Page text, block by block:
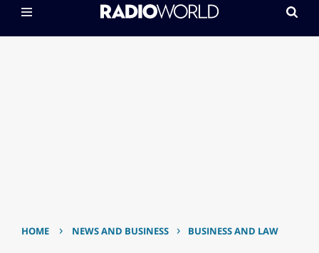
HOME › NEWS AND BUSINESS › BUSINESS AND LAW